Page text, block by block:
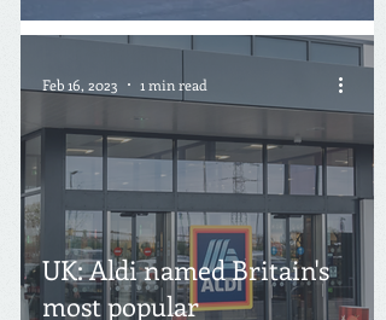
UK: Aldi named Britain's
most popular
Feb 16, 2023 1 min read